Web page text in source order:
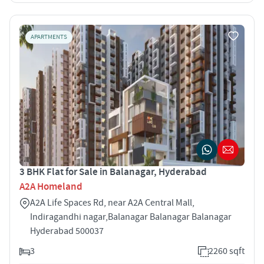
APARTMENTS
3 BHK Flat for Sale in Balanagar, Hyderabad
A2A Homeland
A2A Life Spaces Rd, near A2A Central Mall,
Indiragandhi nagar,Balanagar Balanagar Balanagar
Hyderabad 500037
3
2260 sqft